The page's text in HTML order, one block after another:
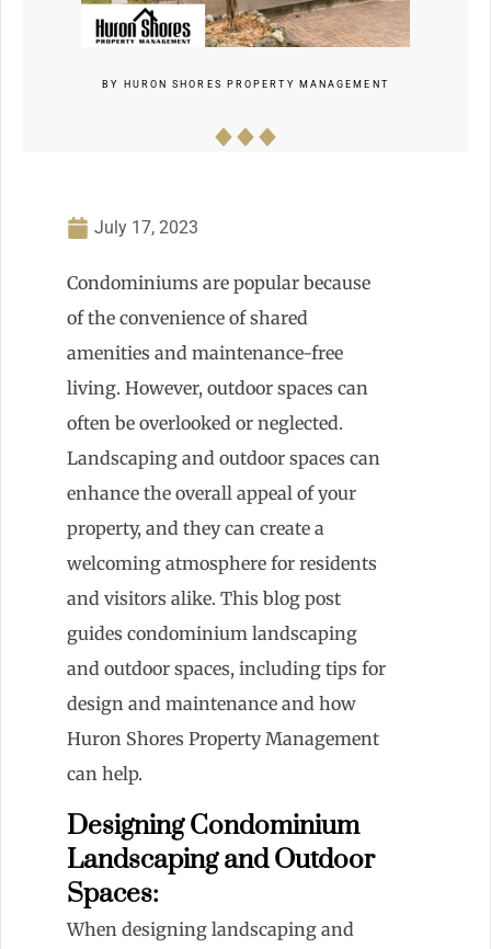
BY HURON SHORES PROPERTY MANAGEMENT
July 17, 2023
Condominiums are popular because
of the convenience of shared
amenities and maintenance-free
living. However, outdoor spaces can
often be overlooked or neglected.
Landscaping and outdoor spaces can
enhance the overall appeal of your
property, and they can create a
welcoming atmosphere for residents
and visitors alike. This blog post
guides condominium landscaping
and outdoor spaces, including tips for
design and maintenance and how
Huron Shores Property Management
can help.
Designing Condominium
Landscaping and Outdoor
Spaces:
When designing landscaping and